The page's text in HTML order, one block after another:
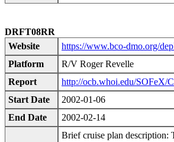
DRFT08RR
Website
https://www.bco-dmo.org/
Platform
R/V Roger Revelle
Report
http://ocb.whoi.edu/SOFeX/
Start Date
2002-01-06
End Date
2002-02-14
Brief cruise plan description: